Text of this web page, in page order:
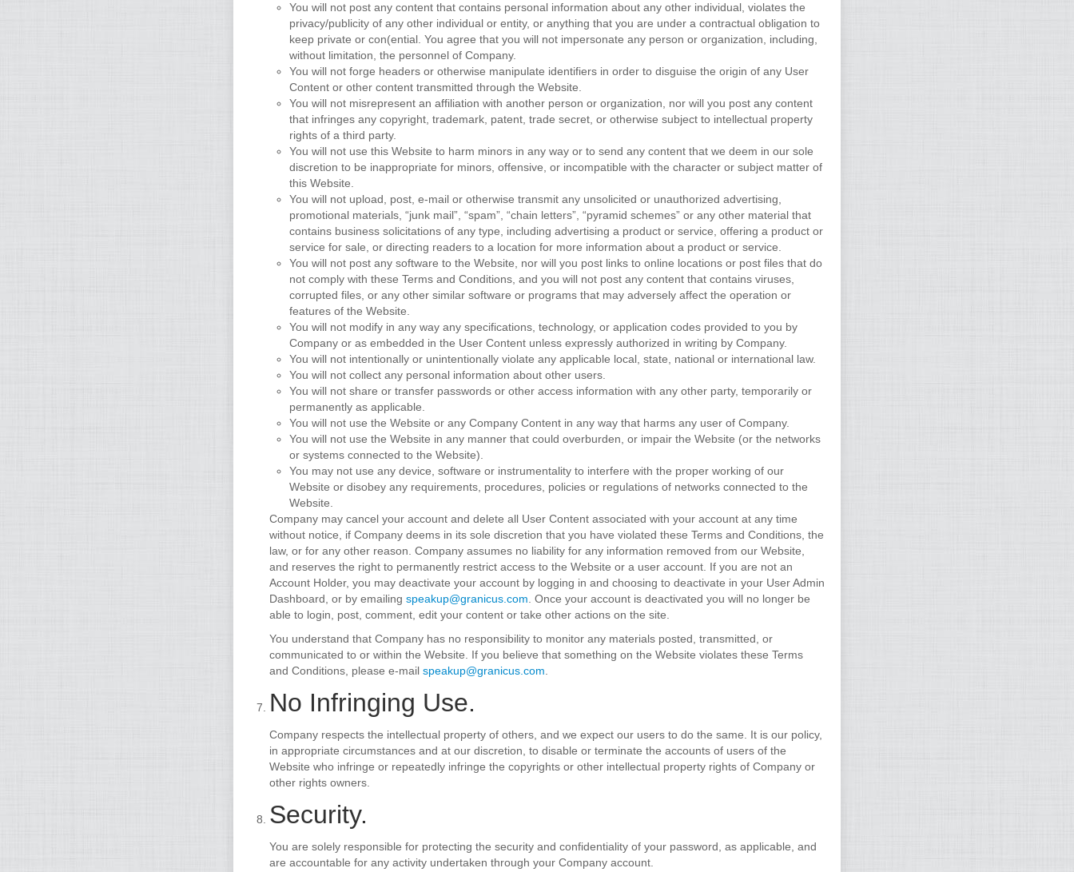
You will not post any content that contains personal information about any other individual, violates the
privacy/publicity of any other individual or entity, or anything that you are under a contractual obligation to
keep private or con(ential. You agree that you will not impersonate any person or organization, including,
without limitation, the personnel of Company.
You will not forge headers or otherwise manipulate identifiers in order to disguise the origin of any User
Content or other content transmitted through the Website.
You will not misrepresent an affiliation with another person or organization, nor will you post any content
that infringes any copyright, trademark, patent, trade secret, or otherwise subject to intellectual property
rights of a third party.
You will not use this Website to harm minors in any way or to send any content that we deem in our sole
discretion to be inappropriate for minors, offensive, or incompatible with the character or subject matter of
this Website.
You will not upload, post, e-mail or otherwise transmit any unsolicited or unauthorized advertising,
promotional materials, “junk mail”, “spam”, “chain letters”, “pyramid schemes” or any other material that
contains business solicitations of any type, including advertising a product or service, offering a product or
service for sale, or directing readers to a location for more information about a product or service.
You will not post any software to the Website, nor will you post links to online locations or post files that do
not comply with these Terms and Conditions, and you will not post any content that contains viruses,
corrupted files, or any other similar software or programs that may adversely affect the operation or
features of the Website.
You will not modify in any way any specifications, technology, or application codes provided to you by
Company or as embedded in the User Content unless expressly authorized in writing by Company.
You will not intentionally or unintentionally violate any applicable local, state, national or international law.
You will not collect any personal information about other users.
You will not share or transfer passwords or other access information with any other party, temporarily or
permanently as applicable.
You will not use the Website or any Company Content in any way that harms any user of Company.
You will not use the Website in any manner that could overburden, or impair the Website (or the networks
or systems connected to the Website).
You may not use any device, software or instrumentality to interfere with the proper working of our
Website or disobey any requirements, procedures, policies or regulations of networks connected to the
Website.
Company may cancel your account and delete all User Content associated with your account at any time
without notice, if Company deems in its sole discretion that you have violated these Terms and Conditions, the
law, or for any other reason. Company assumes no liability for any information removed from our Website,
and reserves the right to permanently restrict access to the Website or a user account. If you are not an
Account Holder, you may deactivate your account by logging in and choosing to deactivate in your User Admin
Dashboard, or by emailing speakup@granicus.com . Once your account is deactivated you will no longer be
able to login, post, comment, edit your content or take other actions on the site.
You understand that Company has no responsibility to monitor any materials posted, transmitted, or
communicated to or within the Website. If you believe that something on the Website violates these Terms
and Conditions, please e-mail speakup@granicus.com
No Infringing Use.
Company respects the intellectual property of others, and we expect our users to do the same. It is our policy,
in appropriate circumstances and at our discretion, to disable or terminate the accounts of users of the
Website who infringe or repeatedly infringe the copyrights or other intellectual property rights of Company or
other rights owners.
Security.
You are solely responsible for protecting the security and confidentiality of your password, as applicable, and
are accountable for any activity undertaken through your Company account.